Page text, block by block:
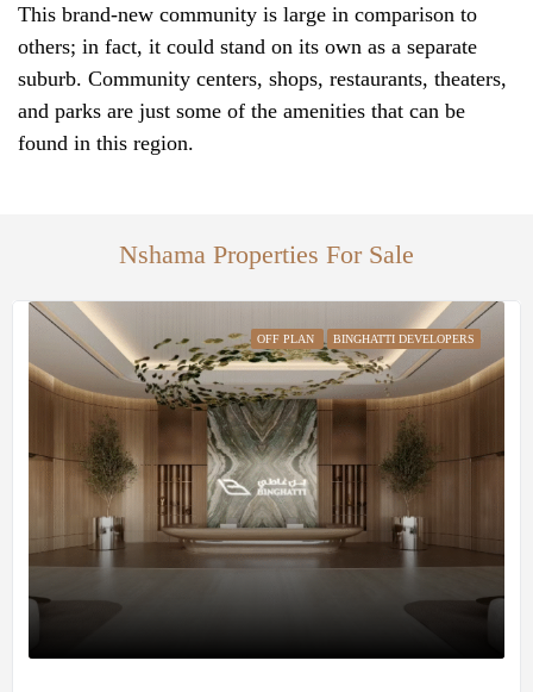
This brand-new community is large in comparison to
others; in fact, it could stand on its own as a separate
suburb. Community centers, shops, restaurants, theaters,
and parks are just some of the amenities that can be
found in this region.
Nshama Properties For Sale
OFF PLAN BINGHATTI DEVELOPERS